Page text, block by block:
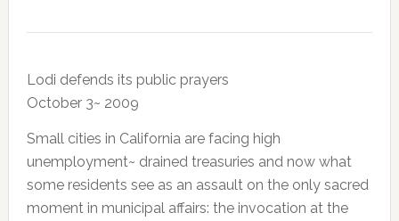
Lodi defends its public prayers
October 3~ 2009
Small cities in California are facing high
unemployment~ drained treasuries and now what
some residents see as an assault on the only sacred
moment in municipal affairs: the invocation at the